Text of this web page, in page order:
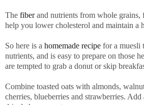
The fiberand nutrients from whole grains,
help you lower cholesterol and maintain a
So here is a homemade recipe for a muesli
nutrients, and is easy to prepare on those
are tempted to grab a donut or skip
Combine toasted oats with almonds,
cherries, blueberries and strawberries.